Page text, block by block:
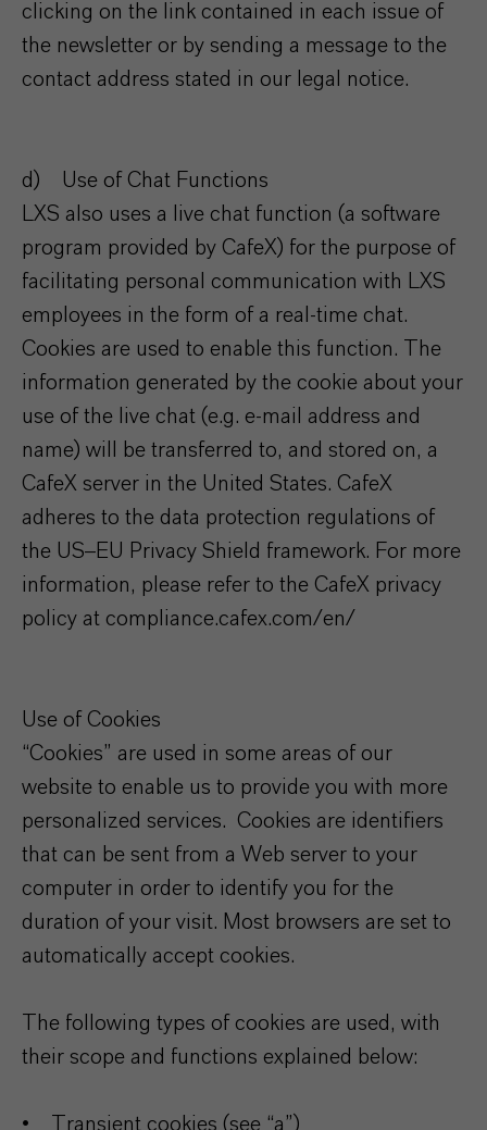
clicking on the link contained in each issue of
the newsletter or by sending a message to the
contact address stated in our legal notice.
d) Use of Chat Functions
LXS also uses a live chat function (a software
program provided by CafeX) for the purpose of
facilitating personal communication with LXS
employees in the form of a real-time chat.
Cookies are used to enable this function. The
information generated by the cookie about your
use of the live chat (e.g. e-mail address and
name) will be transferred to, and stored on, a
CafeX server in the United States. CafeX
adheres to the data protection regulations of
the US–EU Privacy Shield framework. For more
information, please refer to the CafeX privacy
policy at compliance.cafex.com/en/
Use of Cookies
“Cookies” are used in some areas of our
website to enable us to provide you with more
personalized services. Cookies are identifiers
that can be sent from a Web server to your
computer in order to identify you for the
duration of your visit. Most browsers are set to
automatically accept cookies.
The following types of cookies are used, with
their scope and functions explained below:
• Transient cookies (see “a”)